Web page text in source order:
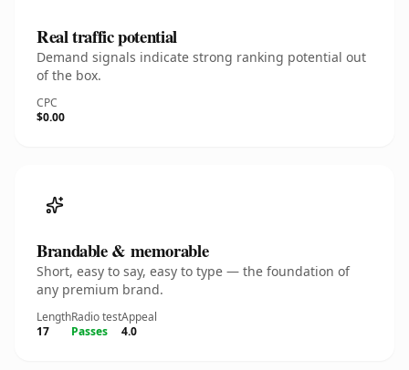
Real traffic potential
Demand signals indicate strong ranking potential out
of the box.
CPC
$0.00
Brandable & memorable
Short, easy to say, easy to type — the foundation of
any premium brand.
Length
17
Radio test
Passes
Appeal
4.0